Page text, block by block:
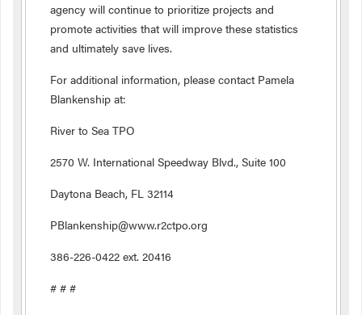
agency will continue to prioritize projects and
promote activities that will improve these statistics
and ultimately save lives.
For additional information, please contact Pamela
Blankenship at:
River to Sea TPO
2570 W. International Speedway Blvd., Suite 100
Daytona Beach, FL 32114
PBlankenship@www.r2ctpo.org
386-226-0422 ext. 20416
# # #